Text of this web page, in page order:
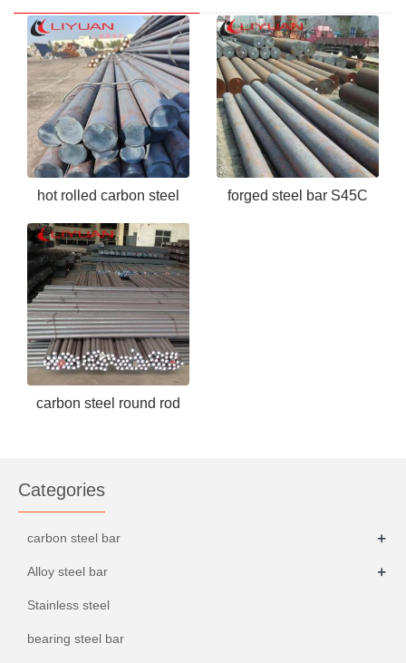
hot rolled carbon steel
bar ASTM 1050
forged steel bar S45C
carbon steel round rod
Categories
carbon steel bar +
Alloy steel bar +
Stainless steel
bearing steel bar